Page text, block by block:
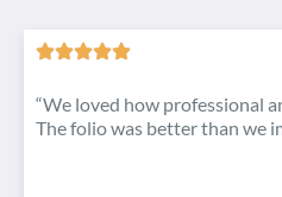
“We loved how professional
The folio was better than we